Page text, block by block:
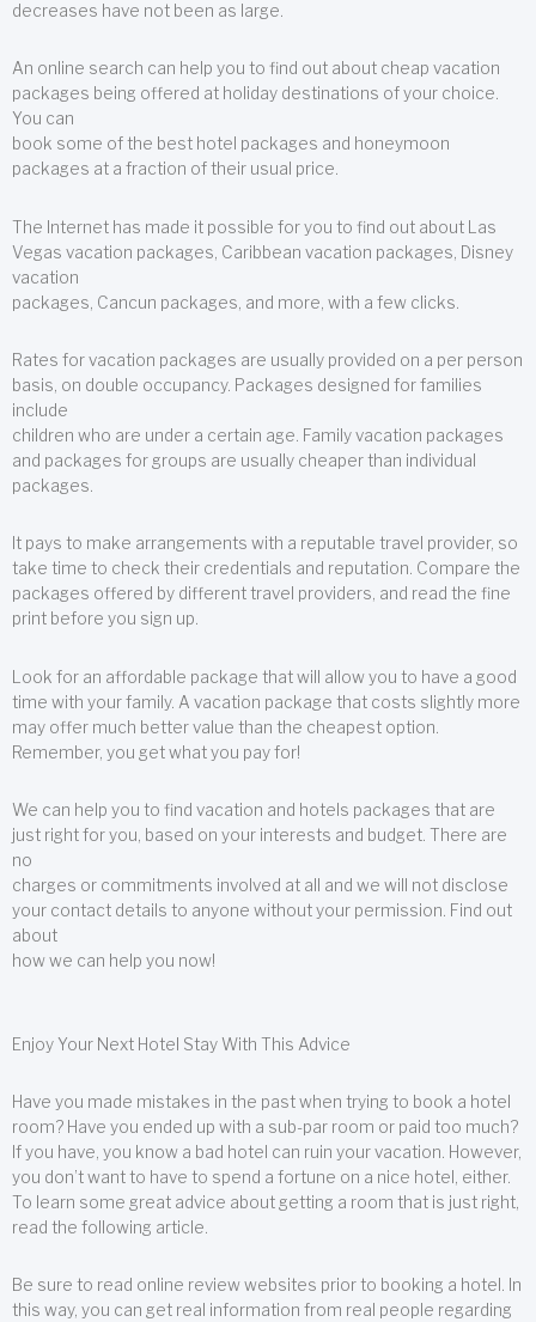
decreases have not been as large.
An online search can help you to find out about cheap vacation
packages being offered at holiday destinations of your choice.
You can
book some of the best hotel packages and honeymoon
packages at a fraction of their usual price.
The Internet has made it possible for you to find out about Las
Vegas vacation packages, Caribbean vacation packages, Disney
vacation
packages, Cancun packages, and more, with a few clicks.
Rates for vacation packages are usually provided on a per person
basis, on double occupancy. Packages designed for families
include
children who are under a certain age. Family vacation packages
and packages for groups are usually cheaper than individual
packages.
It pays to make arrangements with a reputable travel provider, so
take time to check their credentials and reputation. Compare the
packages offered by different travel providers, and read the fine
print before you sign up.
Look for an affordable package that will allow you to have a good
time with your family. A vacation package that costs slightly more
may offer much better value than the cheapest option.
Remember, you get what you pay for!
We can help you to find vacation and hotels packages that are
just right for you, based on your interests and budget. There are
no
charges or commitments involved at all and we will not disclose
your contact details to anyone without your permission. Find out
about
how we can help you now!
Enjoy Your Next Hotel Stay With This Advice
Have you made mistakes in the past when trying to book a hotel
room? Have you ended up with a sub-par room or paid too much?
If you have, you know a bad hotel can ruin your vacation. However,
you don’t want to have to spend a fortune on a nice hotel, either.
To learn some great advice about getting a room that is just right,
read the following article.
Be sure to read online review websites prior to booking a hotel. In
this way, you can get real information from real people regarding